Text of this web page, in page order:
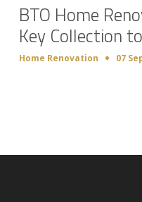
BTO Home
Key Collection
Home Renovation 07